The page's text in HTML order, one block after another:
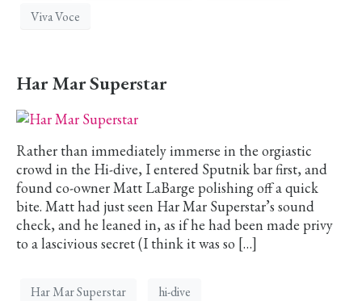
Viva Voce
Har Mar Superstar
Rather than immediately immerse in the orgiastic
crowd in the Hi-dive, I entered Sputnik bar first, and
found co-owner Matt LaBarge polishing off a quick
bite. Matt had just seen Har Mar Superstar’s sound
check, and he leaned in, as if he had been made privy
to a lascivious secret (I think it was so […]
Har Mar Superstar hi-dive